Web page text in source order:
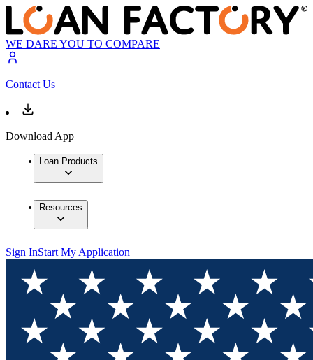
WE DARE YOU TO COMPARE
Contact Us
Download App
Loan Products
Resources
Sign InStart My Application